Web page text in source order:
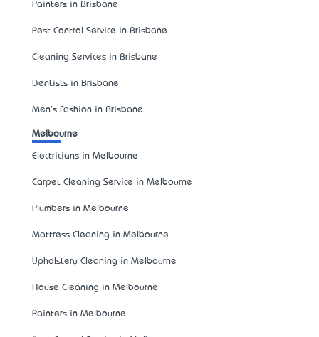
Painters in Brisbane
Pest Control Service in Brisbane
Cleaning Services in Brisbane
Dentists in Brisbane
Men's Fashion in Brisbane
Melbourne
Electricians in Melbourne
Carpet Cleaning Service in Melbourne
Plumbers in Melbourne
Mattress Cleaning in Melbourne
Upholstery Cleaning in Melbourne
House Cleaning in Melbourne
Painters in Melbourne